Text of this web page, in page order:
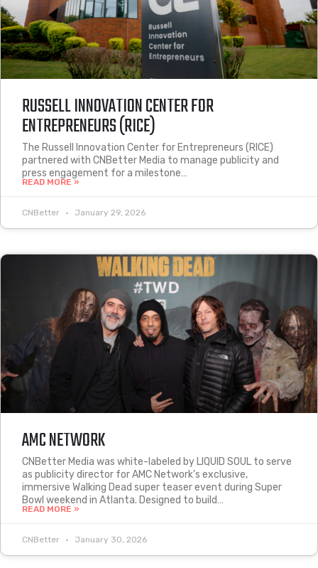
RUSSELL INNOVATION CENTER FOR
ENTREPRENEURS (RICE)
The Russell Innovation Center for Entrepreneurs (RICE)
partnered with CNBetter Media to manage publicity and
press engagement for a milestone…
READ MORE »
CNBetter January 29, 2026
AMC NETWORK
CNBetter Media was white-labeled by LIQUID SOUL to serve
as publicity director for AMC Network’s exclusive,
immersive Walking Dead super teaser event during Super
Bowl weekend in Atlanta. Designed to build…
READ MORE »
CNBetter January 30, 2026